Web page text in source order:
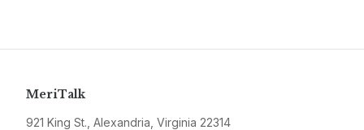
MeriTalk
921 King St., Alexandria, Virginia 22314